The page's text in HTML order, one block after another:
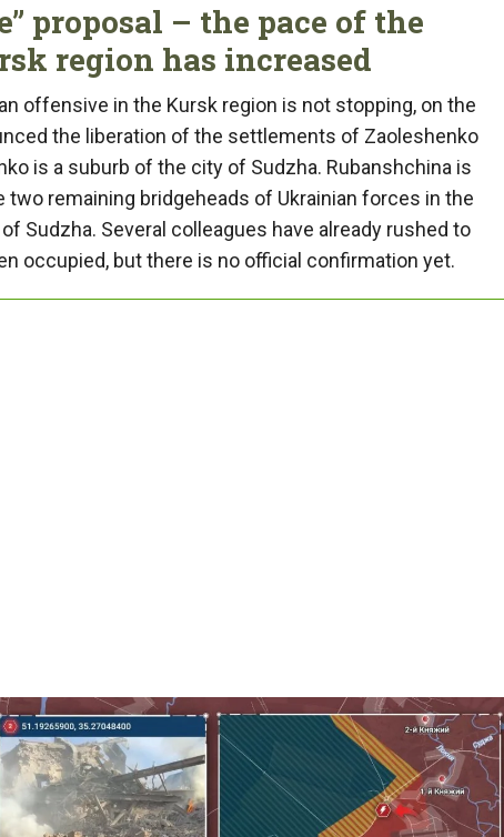
proposal – the pace of the
region has increased
offensive in the Kursk region is not stopping, on the
the liberation of the settlements of Zaoleshenko
is a suburb of the city of Sudzha. Rubanshchina is
remaining bridgeheads of Ukrainian forces in the
Sudzha. Several colleagues have already rushed to
occupied, but there is no official confirmation yet.